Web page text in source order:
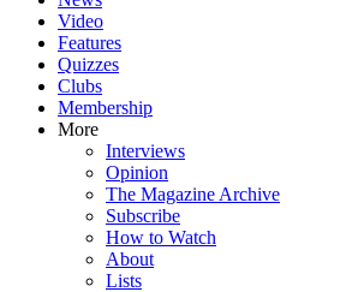
Video
Features
Quizzes
Clubs
Membership
More
Interviews
Opinion
The Magazine Archive
Subscribe
How to Watch
About
Lists